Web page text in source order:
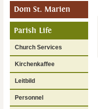
Dom St. Marien
Parish Life
Church Services
Kirchenkaffee
Leitbild
Personnel